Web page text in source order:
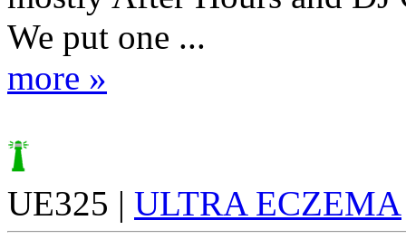
We put one ...
more »
UE325 | ULTRA ECZEMA